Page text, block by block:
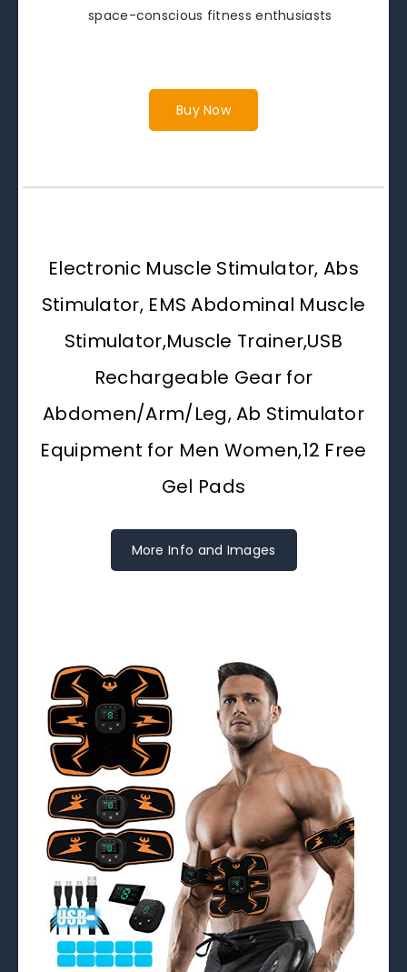
space-conscious fitness enthusiasts
Buy Now
Electronic Muscle Stimulator, Abs
Stimulator, EMS Abdominal Muscle
Stimulator,Muscle Trainer,USB
Rechargeable Gear for
Abdomen/Arm/Leg, Ab Stimulator
Equipment for Men Women,12 Free
Gel Pads
More Info and Images